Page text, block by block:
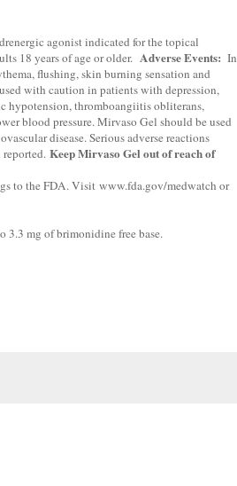
agonist indicated for the topical
18 years of age or older. Adverse Events: In
flushing, skin burning sensation and
with caution in patients with depression,
hypotension, thromboangiitis obliterans,
blood pressure. Mirvaso Gel should be used
disease. Serious adverse reactions
Keep Mirvaso Gel out of reach of
to the FDA. Visit www.fda.gov/medwatch or
3.3 mg of brimonidine free base.